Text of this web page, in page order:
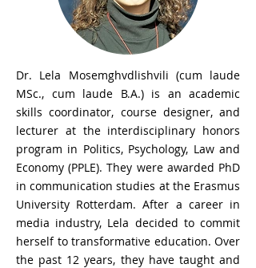
Dr. Lela Mosemghvdlishvili (cum laude
MSc., cum laude B.A.) is an academic
skills coordinator, course designer, and
lecturer at the interdisciplinary honors
program in Politics, Psychology, Law and
Economy (PPLE). They were awarded PhD
in communication studies at the Erasmus
University Rotterdam. After a career in
media industry, Lela decided to commit
herself to transformative education. Over
the past 12 years, they have taught and